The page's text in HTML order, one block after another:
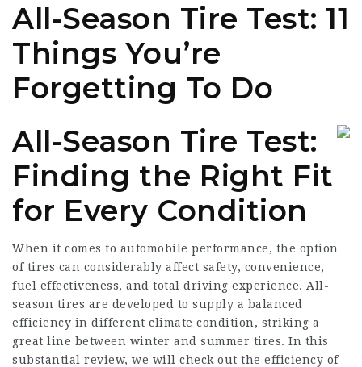
All-Season Tire Test: 11
Things You’re
Forgetting To Do
All-Season Tire Test:
Finding the Right Fit
for Every Condition
When it comes to automobile performance, the option
of tires can considerably affect safety, convenience,
fuel effectiveness, and total driving experience. All-
season tires are developed to supply a balanced
efficiency in different climate condition, striking a
great line between winter and summer tires. In this
substantial review, we will check out the efficiency of